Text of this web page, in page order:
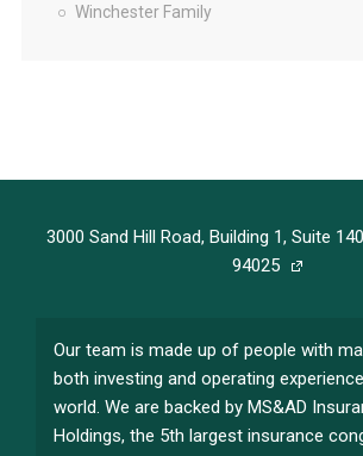
Winchester Family
3000 Sand Hill Road, Building 1, Suite
94025
Our team is made up of people with
both investing and operating
world. We are backed by MS&AD
Holdings, the 5th largest insurance